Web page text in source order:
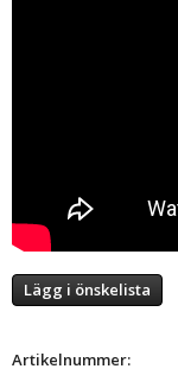
Lägg i önskelista
Artikelnummer: